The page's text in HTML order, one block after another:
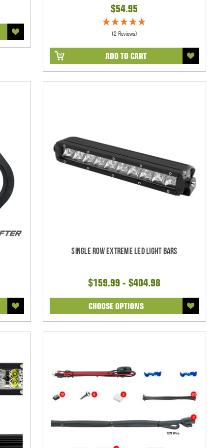
$54.95
(2 Reviews)
ADD TO CART
Single Row Extreme LED Light bars
$159.99 - $404.98
CHOOSE OPTIONS